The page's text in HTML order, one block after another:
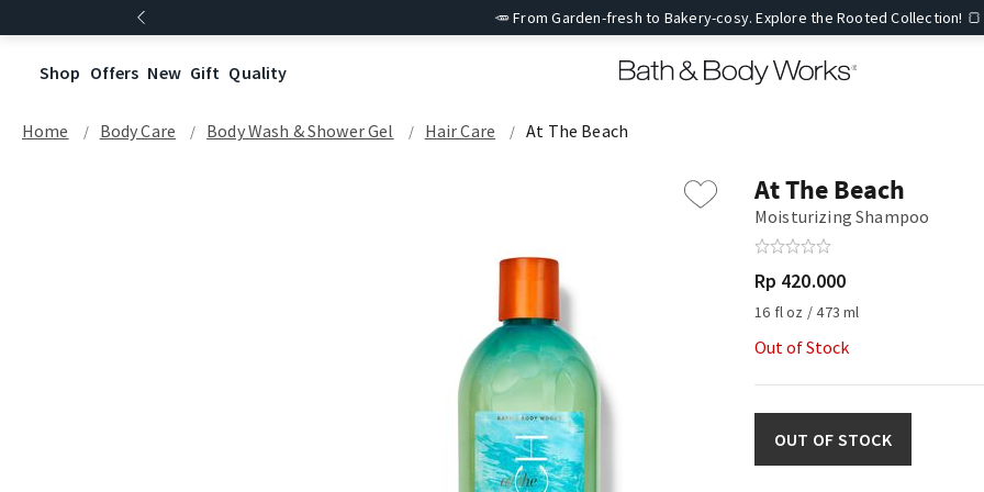
🥕 From Garden-fresh to Bakery-cosy. Explore the Rooted Collection! 🍞
Shop Offers New Gift Quality
Home Body Care Body Wash & Shower Gel Hair Care At The Beach
At The Beach
Moisturizing Shampoo
Rp 420.000
16 fl oz / 473 ml
Out of Stock
OUT OF STOCK